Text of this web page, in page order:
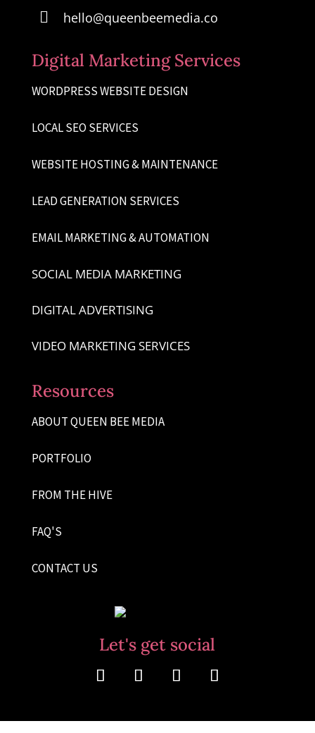
 hello@queenbeemedia.co
Digital Marketing Services
WORDPRESS WEBSITE DESIGN
LOCAL SEO SERVICES
WEBSITE HOSTING & MAINTENANCE
LEAD GENERATION SERVICES
EMAIL MARKETING & AUTOMATION
SOCIAL MEDIA MARKETING
DIGITAL ADVERTISING
VIDEO MARKETING SERVICES
Resources
ABOUT QUEEN BEE MEDIA
PORTFOLIO
FROM THE HIVE
FAQ'S
CONTACT US
Let's get social